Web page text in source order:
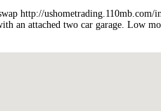
http://ushometrading.110mb.com/
an attached two car garage. Low